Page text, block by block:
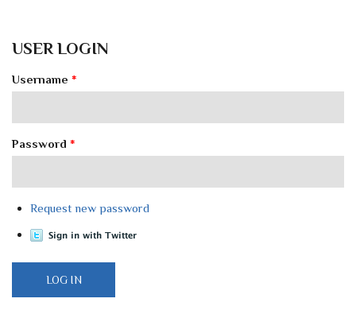
USER LOGIN
Username *
Password *
Request new password